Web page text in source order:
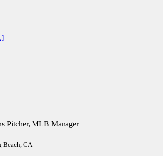
Pitcher, MLB Manager
Beach, CA.